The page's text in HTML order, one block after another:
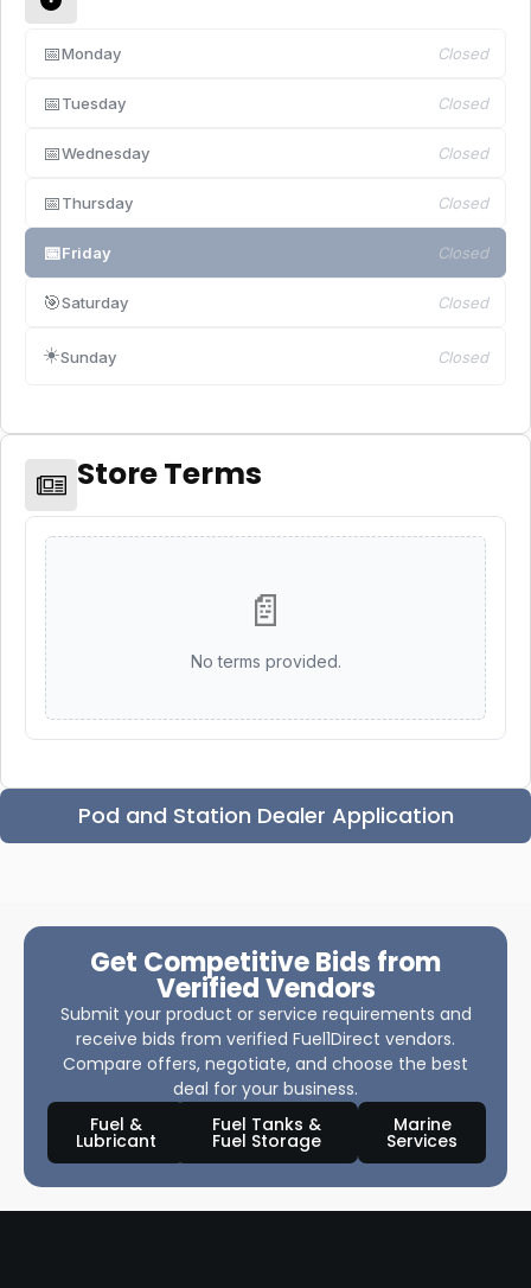
📅Monday Closed
📅Tuesday Closed
📅Wednesday Closed
📅Thursday Closed
📅Friday Closed
🎯Saturday Closed
☀️Sunday Closed
Store Terms
📄
No terms provided.
Pod and Station Dealer Application
Get Competitive Bids from
Verified Vendors
Submit your product or service requirements and
receive bids from verified Fuel1Direct vendors.
Compare offers, negotiate, and choose the best
deal for your business.
Fuel &
Lubricant
Fuel Tanks &
Fuel Storage
Marine
Services